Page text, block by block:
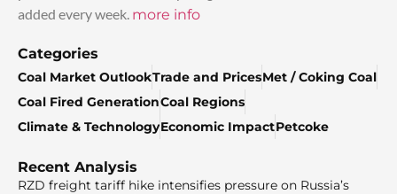
added every week. more info
Categories
Coal Market OutlookTrade and PricesMet / Coking Coal
Coal Fired GenerationCoal Regions
Climate & TechnologyEconomic ImpactPetcoke
Recent Analysis
RZD freight tariff hike intensifies pressure on Russia’s